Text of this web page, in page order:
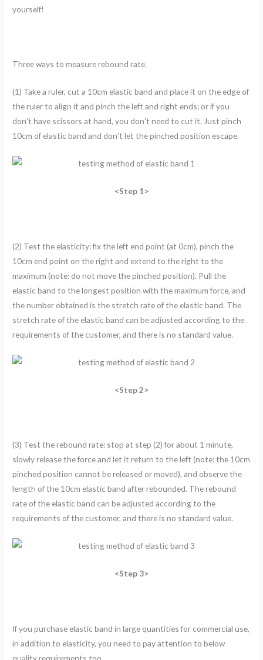
yourself!
Three ways to measure rebound rate.
(1) Take a ruler, cut a 10cm elastic band and place it on the edge of
the ruler to align it and pinch the left and right ends; or if you
don’t have scissors at hand, you don’t need to cut it. Just pinch
10cm of elastic band and don’t let the pinched position escape.
<Step 1>
(2) Test the elasticity: fix the left end point (at 0cm), pinch the
10cm end point on the right and extend to the right to the
maximum (note: do not move the pinched position). Pull the
elastic band to the longest position with the maximum force, and
the number obtained is the stretch rate of the elastic band. The
stretch rate of the elastic band can be adjusted according to the
requirements of the customer, and there is no standard value.
<Step 2>
(3) Test the rebound rate: stop at step (2) for about 1 minute,
slowly release the force and let it return to the left (note: the 10cm
pinched position cannot be released or moved), and observe the
length of the 10cm elastic band after rebounded. The rebound
rate of the elastic band can be adjusted according to the
requirements of the customer, and there is no standard value.
<Step 3>
If you purchase elastic band in large quantities for commercial use,
in addition to elasticity, you need to pay attention to below
quality requirements too.